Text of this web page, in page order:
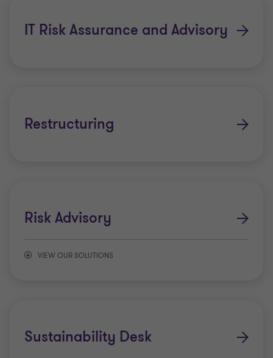
IT Risk Assurance and Advisory
Restructuring
Risk Advisory
VIEW OUR SOLUTIONS
Sustainability Desk